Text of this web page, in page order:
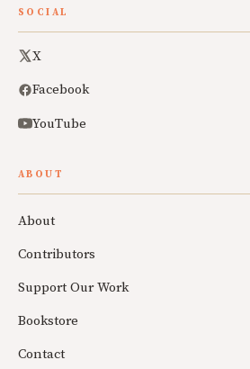
SOCIAL
X
Facebook
YouTube
ABOUT
About
Contributors
Support Our Work
Bookstore
Contact